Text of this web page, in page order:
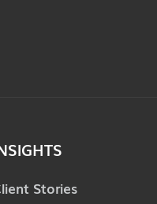
Stories